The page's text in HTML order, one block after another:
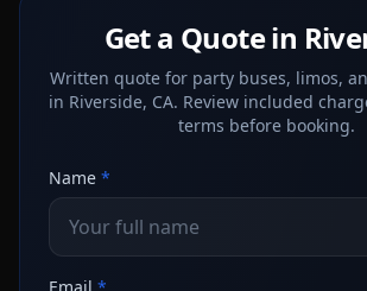
Get a Quote in
Written quote for party buses, limos,
in Riverside, CA. Review included
terms before booking.
Name *